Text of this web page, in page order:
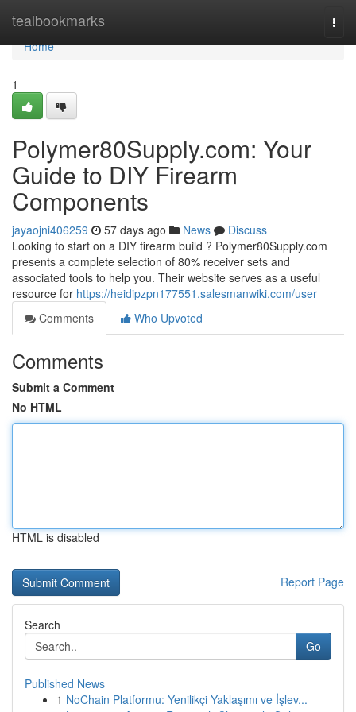
tealbookmarks
Home
Home
1
Polymer80Supply.com: Your
Guide to DIY Firearm
Components
jayaojni406259 57 days ago News
Discuss
Looking to start on a DIY firearm build ? Polymer80Supply.com
presents a complete selection of 80% receiver sets and
associated tools to help you. Their website serves as a useful
resource for https://heidipzpn177551.salesmanwiki.com/user
Comments
Who Upvoted
Comments
Submit a Comment
No HTML
HTML is disabled
Report Page
Search
Go
Published News
1 NoChain Platformu: Yenilikçi Yaklaşımı ve İşlev...